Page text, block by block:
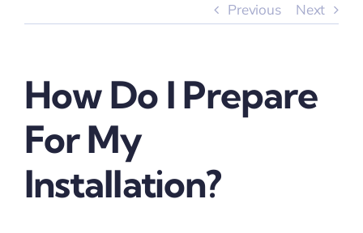
Previous Next
How Do I Prepare
For My
Installation?